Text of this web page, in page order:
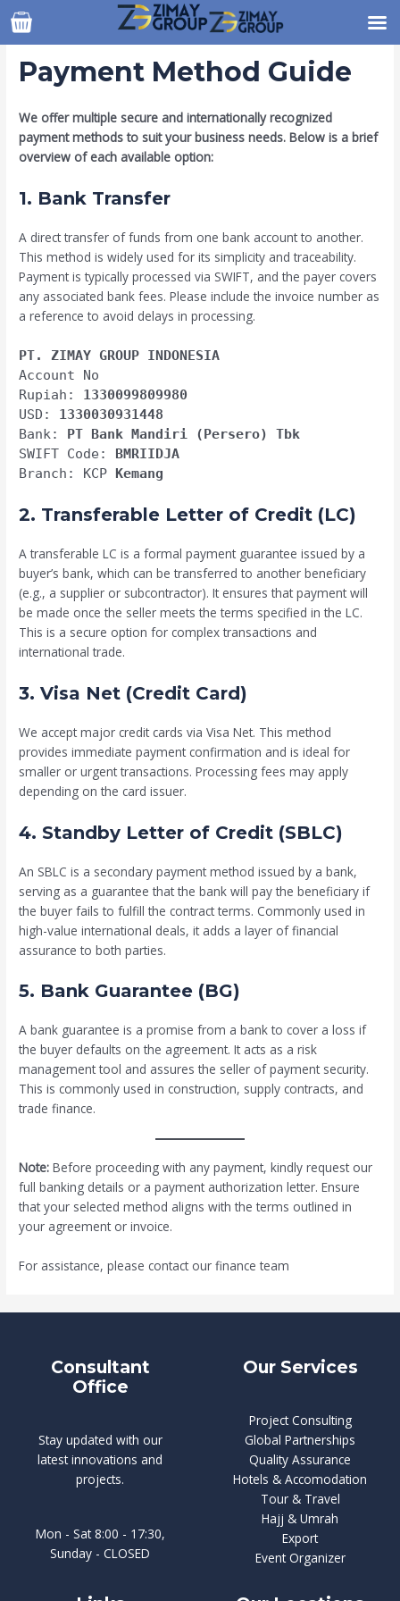
Skip
content
Payment Method Guide
We offer multiple secure and internationally recognized
payment methods to suit your business needs. Below is a brief
overview of each available option:
1. Bank Transfer
A direct transfer of funds from one bank account to another.
This method is widely used for its simplicity and traceability.
Payment is typically processed via SWIFT, and the payer covers
any associated bank fees. Please include the invoice number as
a reference to avoid delays in processing.
PT. ZIMAY GROUP INDONESIA
Account No
Rupiah: 1330099809980
USD: 1330030931448
Bank: PT Bank Mandiri (Persero) Tbk
SWIFT Code: BMRIIDJA
Branch: KCPKemang
2. Transferable Letter of Credit (LC)
A transferable LC is a formal payment guarantee issued by a
buyer’s bank, which can be transferred to another beneficiary
(e.g., a supplier or subcontractor). It ensures that payment will
be made once the seller meets the terms specified in the LC.
This is a secure option for complex transactions and
international trade.
3. Visa Net (Credit Card)
We accept major credit cards via Visa Net. This method
provides immediate payment confirmation and is ideal for
smaller or urgent transactions. Processing fees may apply
depending on the card issuer.
4. Standby Letter of Credit (SBLC)
An SBLC is a secondary payment method issued by a bank,
serving as a guarantee that the bank will pay the beneficiary if
the buyer fails to fulfill the contract terms. Commonly used in
high-value international deals, it adds a layer of financial
assurance to both parties.
5. Bank Guarantee (BG)
A bank guarantee is a promise from a bank to cover a loss if
the buyer defaults on the agreement. It acts as a risk
management tool and assures the seller of payment security.
This is commonly used in construction, supply contracts, and
trade finance.
Note: Before proceeding with any payment, kindly request our
full banking details or a payment authorization letter. Ensure
that your selected method aligns with the terms outlined in
your agreement or invoice.
For assistance, please contact our finance team
Consultant
Office
Stay updated with our
latest innovations and
projects.
Mon - Sat 8:00 - 17:30,
Sunday - CLOSED
Our Services
Project Consulting
Global Partnerships
Quality Assurance
Hotels & Accomodation
Tour & Travel
Hajj & Umrah
Export
Event Organizer